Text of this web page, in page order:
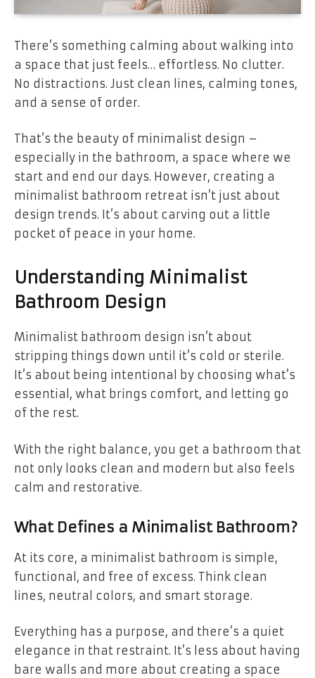
There’s something calming about walking into
a space that just feels… effortless. No clutter.
No distractions. Just clean lines, calming tones,
and a sense of order.
That’s the beauty of minimalist design –
especially in the bathroom, a space where we
start and end our days. However, creating a
minimalist bathroom retreat isn’t just about
design trends. It’s about carving out a little
pocket of peace in your home.
Understanding Minimalist
Bathroom Design
Minimalist bathroom design isn’t about
stripping things down until it’s cold or sterile.
It’s about being intentional by choosing what’s
essential, what brings comfort, and letting go
of the rest.
With the right balance, you get a bathroom that
not only looks clean and modern but also feels
calm and restorative.
What Defines a Minimalist Bathroom?
At its core, a minimalist bathroom is simple,
functional, and free of excess. Think clean
lines, neutral colors, and smart storage.
Everything has a purpose, and there’s a quiet
elegance in that restraint. It’s less about having
bare walls and more about creating a space